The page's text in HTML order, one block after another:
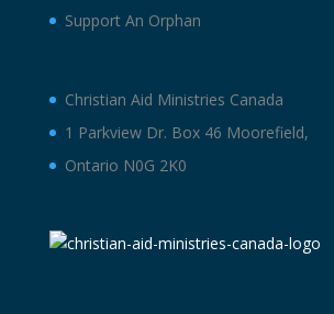
Support An Orphan
Christian Aid Ministries Canada
1 Parkview Dr. Box 46 Moorefield,
Ontario N0G 2K0